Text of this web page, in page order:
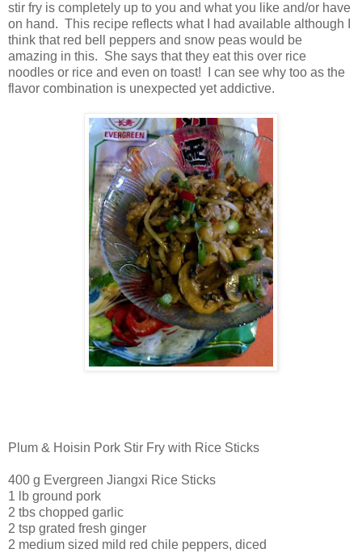
stir fry is completely up to you and what you like and/or have
on hand. This recipe reflects what I had available although I
think that red bell peppers and snow peas would be
amazing in this. She says that they eat this over rice
noodles or rice and even on toast! I can see why too as the
flavor combination is unexpected yet addictive.
Plum & Hoisin Pork Stir Fry with Rice Sticks
400 g Evergreen Jiangxi Rice Sticks
1 lb ground pork
2 tbs chopped garlic
2 tsp grated fresh ginger
2 medium sized mild red chile peppers, diced